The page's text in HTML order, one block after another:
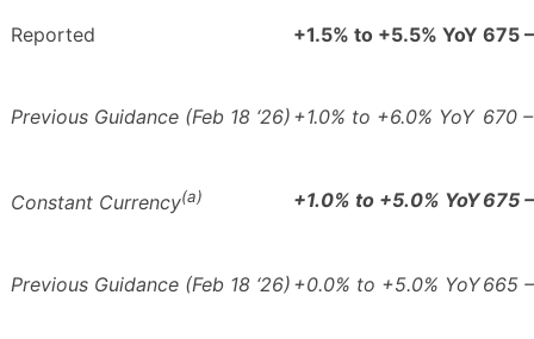
Reported +1.5% to +5.5% YoY 675
Previous Guidance (Feb 18 ‘26) +1.0% to +6.0% YoY 670
Constant Currency(a) +1.0% to +5.0% YoY675
Previous Guidance (Feb 18 ‘26) +0.0% to +5.0% YoY665